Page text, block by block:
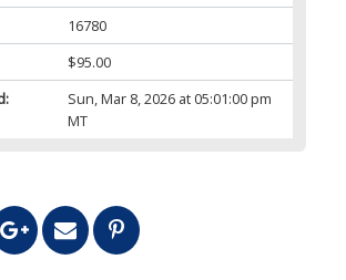
16780
$95.00
Sun, Mar 8, 2026 at 05:01:00 pm
MT